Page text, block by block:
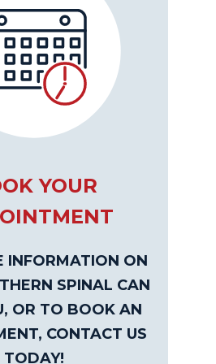
YOUR
INFORMATION ON
SPINAL CAN
OR TO BOOK AN
CONTACT US
TODAY!